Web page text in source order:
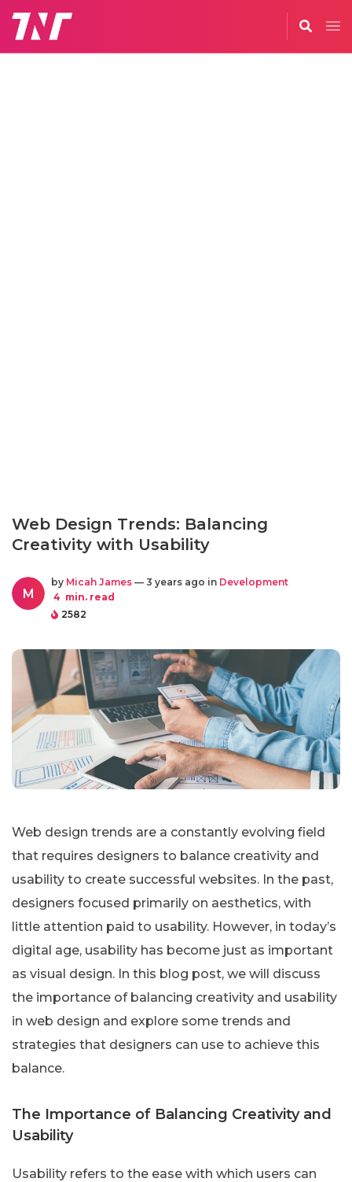
Web Design Trends: Balancing
Creativity with Usability
M
by Micah James — 3 years ago in Development
4 min. read
2582
Web design trends are a constantly evolving field
that requires designers to balance creativity and
usability to create successful websites. In the past,
designers focused primarily on aesthetics, with
little attention paid to usability. However, in today’s
digital age, usability has become just as important
as visual design. In this blog post, we will discuss
the importance of balancing creativity and usability
in web design and explore some trends and
strategies that designers can use to achieve this
balance.
The Importance of Balancing Creativity and
Usability
Usability refers to the ease with which users can